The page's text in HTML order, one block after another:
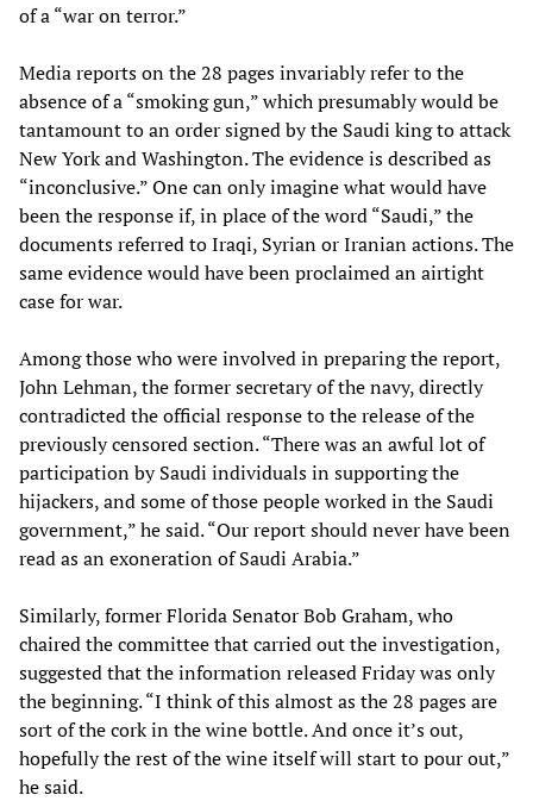
of a “war on terror.”
Media reports on the 28 pages invariably refer to the
absence of a “smoking gun,” which presumably would be
tantamount to an order signed by the Saudi king to attack
New York and Washington. The evidence is described as
“inconclusive.” One can only imagine what would have
been the response if, in place of the word “Saudi,” the
documents referred to Iraqi, Syrian or Iranian actions. The
same evidence would have been proclaimed an airtight
case for war.
Among those who were involved in preparing the report,
John Lehman, the former secretary of the navy, directly
contradicted the official response to the release of the
previously censored section. “There was an awful lot of
participation by Saudi individuals in supporting the
hijackers, and some of those people worked in the Saudi
government,” he said. “Our report should never have been
read as an exoneration of Saudi Arabia.”
Similarly, former Florida Senator Bob Graham, who
chaired the committee that carried out the investigation,
suggested that the information released Friday was only
the beginning. “I think of this almost as the 28 pages are
sort of the cork in the wine bottle. And once it’s out,
hopefully the rest of the wine itself will start to pour out,”
he said.